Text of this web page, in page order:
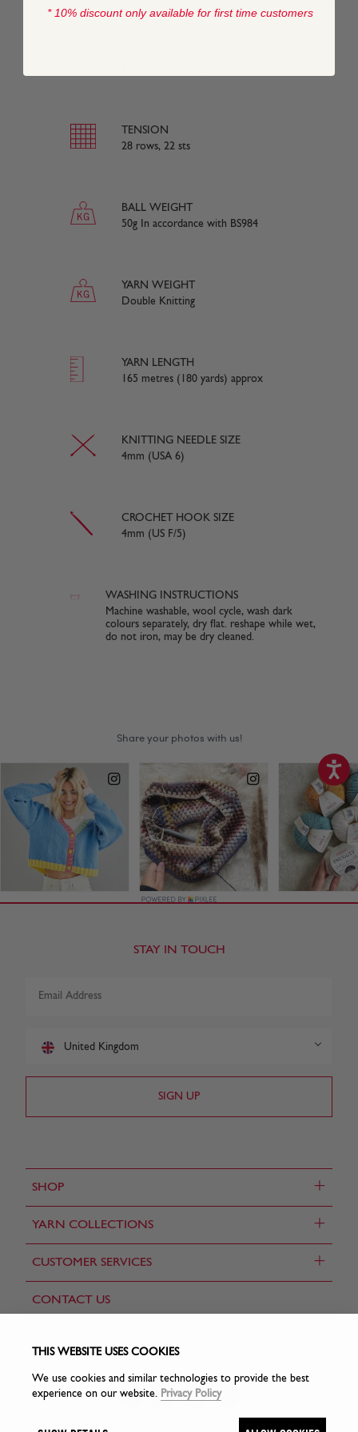
THIS WEBSITE USES COOKIES
We use cookies and similar technologies to provide the best
experience on our website. Privacy Policy
TENSION
28 rows, 22 sts
BALL WEIGHT
50g In accordance with BS984
YARN WEIGHT
Double Knitting
YARN LENGTH
165 metres (180 yards) approx
KNITTING NEEDLE SIZE
4mm (USA 6)
CROCHET HOOK SIZE
4mm (US F/5)
WASHING INSTRUCTIONS
Machine washable, wool cycle, wash dark
colours separately, dry flat. reshape while wet,
do not iron, may be dry cleaned.
SHOP +
YARN COLLECTIONS +
CUSTOMER SERVICES +
CONTACT US
STAY IN TOUCH
United Kingdom
* 10% discount only available for first time customers